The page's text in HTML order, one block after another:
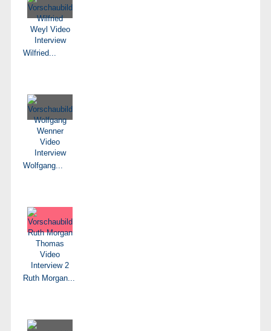
Wilfried...
Wolfgang...
Ruth Morgan...